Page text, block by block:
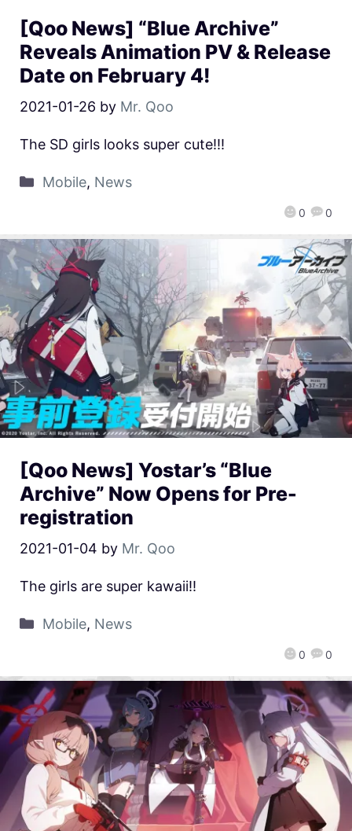
[Qoo News] “Blue Archive”
Reveals Animation PV & Release
Date on February 4!
2021-01-26 by Mr. Qoo
0 0
The SD girls looks super cute!!!
Mobile, News
[Qoo News] Yostar’s “Blue
Archive” Now Opens for Pre-
registration
2021-01-04 by Mr. Qoo
0 0
The girls are super kawaii!!
Mobile, News